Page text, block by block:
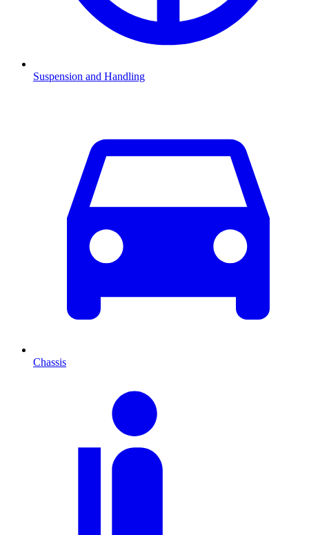
Suspension and Handling
Chassis